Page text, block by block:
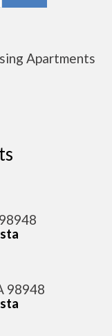
Apartments
98948